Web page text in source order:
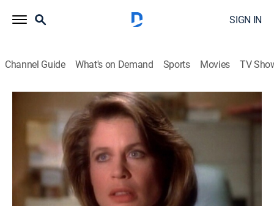
SIGN IN
Channel Guide What's on Demand Sports Movies TV
Beauty and the Beast
S1 E16 | Promises of Someday
TVPG Drama, Romance, Fantasy
Catherine gets a new co-worker at the D.A.'s office and
soon discovers that he has a connection to the Tunnel
World.